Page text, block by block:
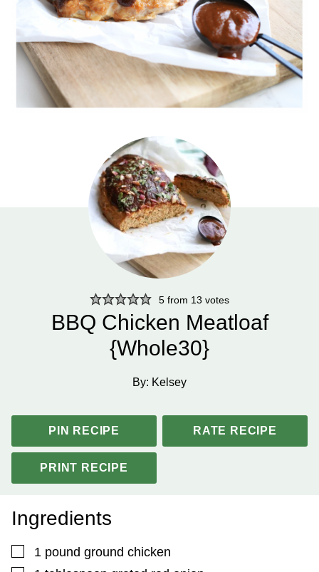
5 from 13 votes
BBQ Chicken Meatloaf
{Whole30}
By: Kelsey
PIN RECIPE RATE RECIPE
PRINT RECIPE
Ingredients
▢
1 pound ground chicken